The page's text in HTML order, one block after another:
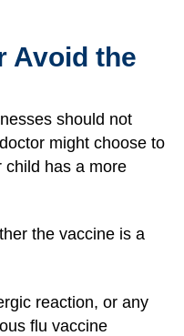
Avoid the
should not
might choose to
child has a more
the vaccine is a
reaction, or any
flu vaccine